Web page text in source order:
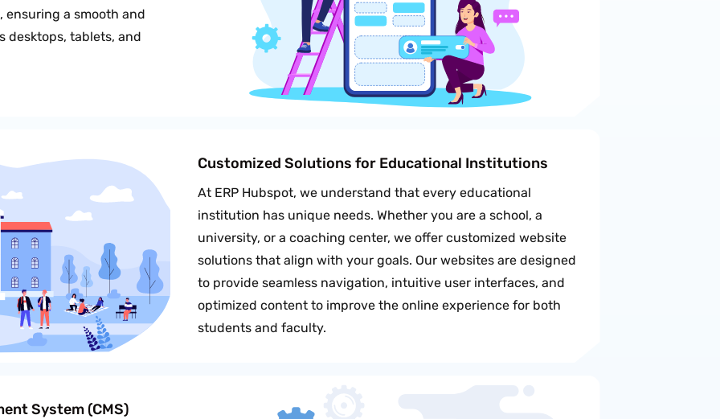
ensuring a smooth and
desktops, tablets, and
Customized Solutions for Educational Institutions
At ERP Hubspot, we understand that every educational
institution has unique needs. Whether you are a school, a
university, or a coaching center, we offer customized website
solutions that align with your goals. Our websites are designed
to provide seamless navigation, intuitive user interfaces, and
optimized content to improve the online experience for both
students and faculty.
System (CMS)